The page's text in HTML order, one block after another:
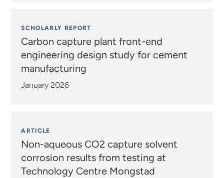
SCHOLARLY REPORT
Carbon capture plant front-end
engineering design study for cement
manufacturing
January 2026
ARTICLE
Non-aqueous CO2 capture solvent
corrosion results from testing at
Technology Centre Mongstad